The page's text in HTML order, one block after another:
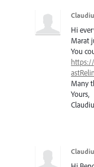
Hi
Marat
You
Many
Yours,
Claudiu